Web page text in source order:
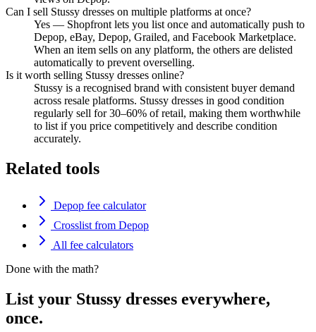
Can I sell Stussy dresses on multiple platforms at once?
Yes — Shopfront lets you list once and automatically push to
Depop, eBay, Depop, Grailed, and Facebook Marketplace.
When an item sells on any platform, the others are delisted
automatically to prevent overselling.
Is it worth selling Stussy dresses online?
Stussy is a recognised brand with consistent buyer demand
across resale platforms. Stussy dresses in good condition
regularly sell for 30–60% of retail, making them worthwhile
to list if you price competitively and describe condition
accurately.
Related tools
Depop fee calculator
Crosslist from Depop
All fee calculators
Done with the math?
List your Stussy dresses everywhere,
once.